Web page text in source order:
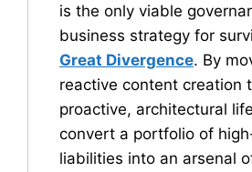
is the only viable
business strategy for
Great Divergence. By
reactive content creation
proactive, architectural
convert a portfolio of
liabilities into an arsenal